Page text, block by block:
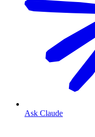
Ask Claude